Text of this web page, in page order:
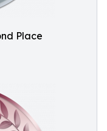
Place